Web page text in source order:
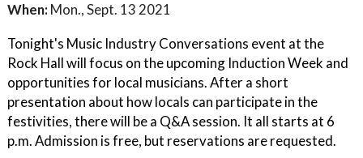
When: Mon., Sept. 13 2021
Tonight's Music Industry Conversations event at the
Rock Hall will focus on the upcoming Induction Week and
opportunities for local musicians. After a short
presentation about how locals can participate in the
festivities, there will be a Q&A session. It all starts at 6
p.m. Admission is free, but reservations are requested.